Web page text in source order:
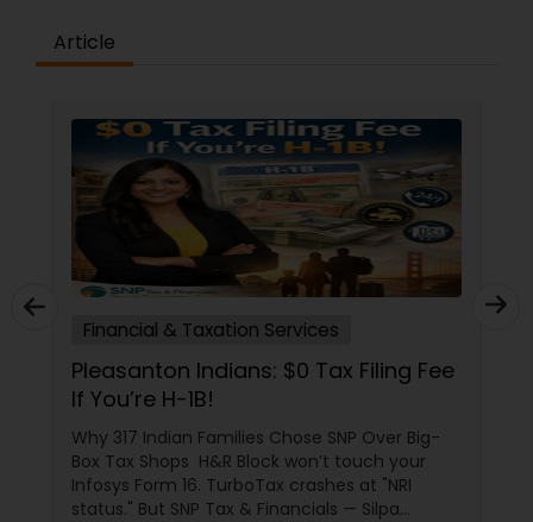
Article
Financial & Taxation Services
Pleasanton Indians: $0 Tax Filing Fee
If You’re H-1B!
Why 317 Indian Families Chose SNP Over Big-
Box Tax Shops H&R Block won’t touch your
Infosys Form 16. TurboTax crashes at "NRI
status." But SNP Tax & Financials — Silpa